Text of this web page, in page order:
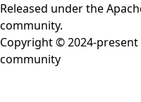
Released under the
community.
Copyright © 2024-present
community